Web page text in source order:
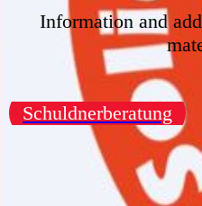
Information and
Schuldnerberatung